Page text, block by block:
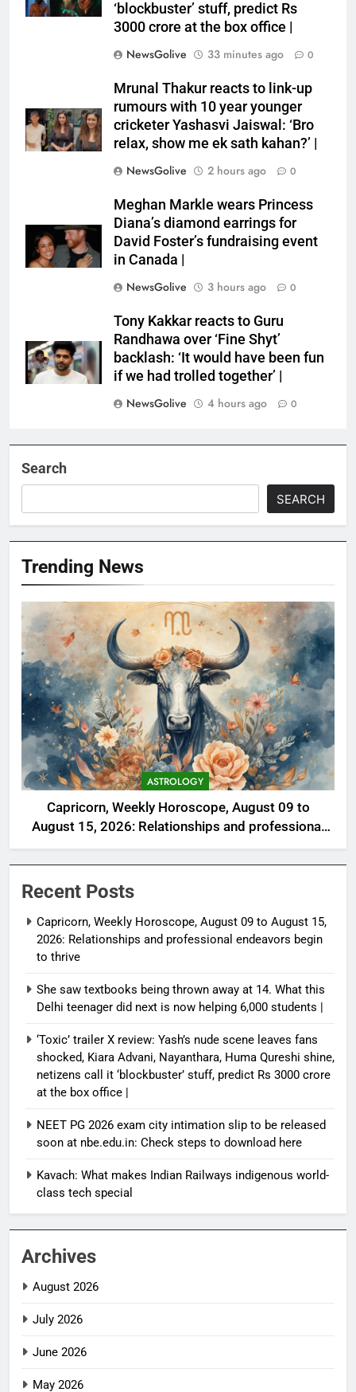
‘blockbuster’ stuff, predict Rs
3000 crore at the box office |
NewsGolive
33 minutes ago 0
Mrunal Thakur reacts to link-up
rumours with 10 year younger
cricketer Yashasvi Jaiswal: ‘Bro
relax, show me ek sath kahan?’ |
NewsGolive
2 hours ago 0
Meghan Markle wears Princess
Diana’s diamond earrings for
David Foster’s fundraising event
in Canada |
NewsGolive
3 hours ago 0
Tony Kakkar reacts to Guru
Randhawa over ‘Fine Shyt’
backlash: ‘It would have been fun
if we had trolled together’ |
NewsGolive
4 hours ago 0
Search
SEARCH
Trending News
ASTROLOGY
Capricorn, Weekly Horoscope, August 09 to
August 15, 2026: Relationships and professional
endeavors begin to thrive
Recent Posts
Capricorn, Weekly Horoscope, August 09 to August 15,
2026: Relationships and professional endeavors begin
to thrive
She saw textbooks being thrown away at 14. What this
Delhi teenager did next is now helping 6,000 students |
‘Toxic’ trailer X review: Yash’s nude scene leaves fans
shocked, Kiara Advani, Nayanthara, Huma Qureshi shine,
netizens call it ‘blockbuster’ stuff, predict Rs 3000 crore
at the box office |
NEET PG 2026 exam city intimation slip to be released
soon at nbe.edu.in: Check steps to download here
Kavach: What makes Indian Railways indigenous world-
class tech special
Archives
August 2026
July 2026
June 2026
May 2026